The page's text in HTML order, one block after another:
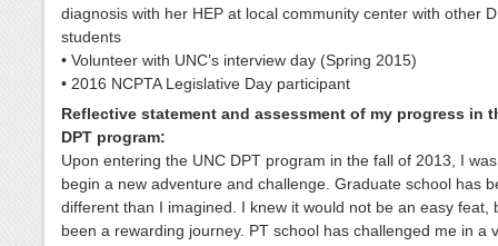
diagnosis with her HEP at local community center with other
students
• Volunteer with UNC’s interview day (Spring 2015)
• 2016 NCPTA Legislative Day participant
Reflective statement and assessment of my progress in
DPT program:
Upon entering the UNC DPT program in the fall of 2013, I
begin a new adventure and challenge. Graduate school has
different than I imagined. I knew it would not be an easy feat,
been a rewarding journey. PT school has challenged me in a